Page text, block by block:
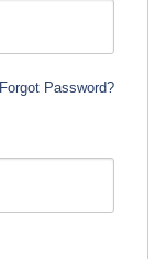
Forgot Password?